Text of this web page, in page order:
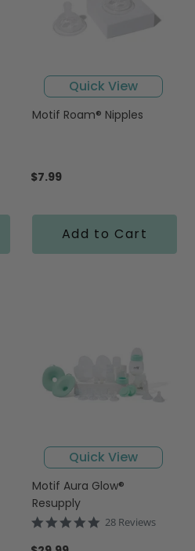
Quick View
Motif Roam® Nipples
$7.99
Add to Cart
Quick View
Motif Aura Glow®
Resupply
5.0
28 Reviews